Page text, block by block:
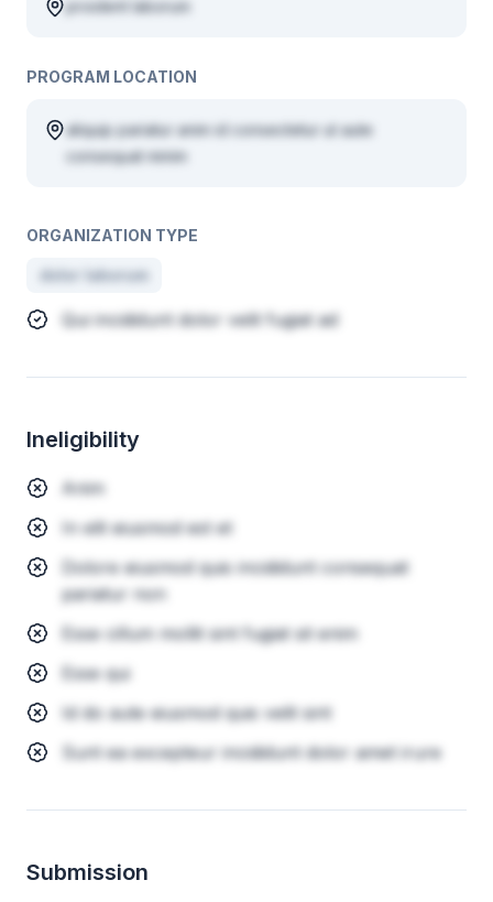
proident laborum
PROGRAM LOCATION
aliquip pariatur anim id consectetur ut aute
consequat minim
ORGANIZATION TYPE
dolor laborum
Qui incididunt dolor velit fugiat ad
Ineligibility
Anim
In elit eiusmod est et
Dolore eiusmod quis incididunt consequat
pariatur non
Esse cillum mollit sint fugiat sit enim
Esse qui
Id do aute eiusmod quis velit sint
Sunt ea excepteur incididunt dolor amet irure
Submission